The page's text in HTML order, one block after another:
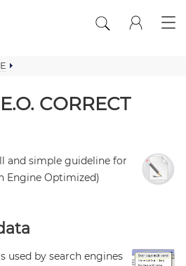
CORRECT
and simple guideline for
Engine Optimized)
used by search engines